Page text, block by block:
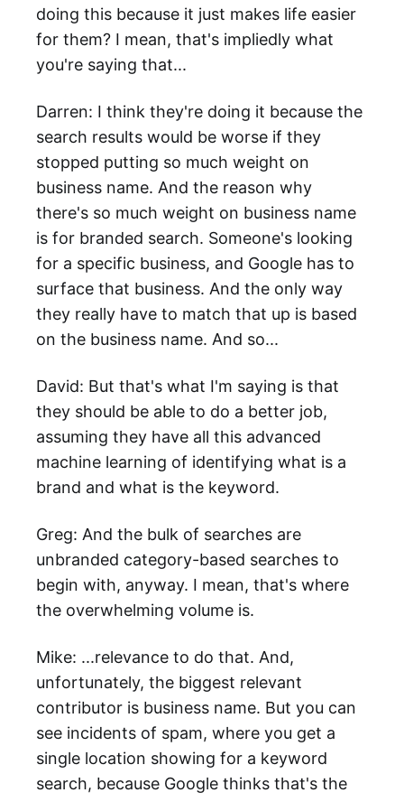
doing this because it just makes life easier
for them? I mean, that's impliedly what
you're saying that...
Darren: I think they're doing it because the
search results would be worse if they
stopped putting so much weight on
business name. And the reason why
there's so much weight on business name
is for branded search. Someone's looking
for a specific business, and Google has to
surface that business. And the only way
they really have to match that up is based
on the business name. And so...
David: But that's what I'm saying is that
they should be able to do a better job,
assuming they have all this advanced
machine learning of identifying what is a
brand and what is the keyword.
Greg: And the bulk of searches are
unbranded category-based searches to
begin with, anyway. I mean, that's where
the overwhelming volume is.
Mike: ...relevance to do that. And,
unfortunately, the biggest relevant
contributor is business name. But you can
see incidents of spam, where you get a
single location showing for a keyword
search, because Google thinks that's the